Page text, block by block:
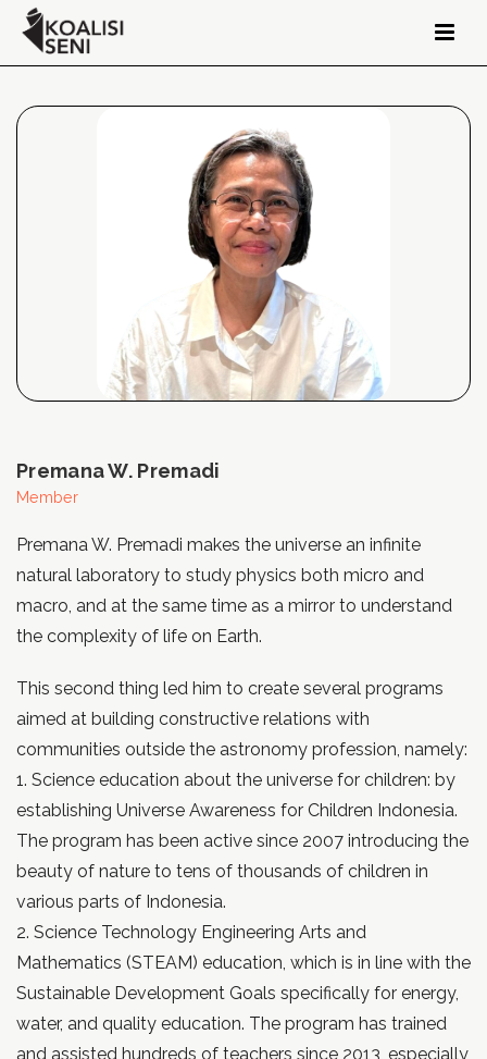
Premana W. Premadi
Member
Premana W. Premadi makes the universe an infinite
natural laboratory to study physics both micro and
macro, and at the same time as a mirror to understand
the complexity of life on Earth.
This second thing led him to create several programs
aimed at building constructive relations with
communities outside the astronomy profession, namely:
1. Science education about the universe for children: by
establishing Universe Awareness for Children Indonesia.
The program has been active since 2007 introducing the
beauty of nature to tens of thousands of children in
various parts of Indonesia.
2. Science Technology Engineering Arts and
Mathematics (STEAM) education, which is in line with the
Sustainable Development Goals specifically for energy,
water, and quality education. The program has trained
and assisted hundreds of teachers since 2013, especially